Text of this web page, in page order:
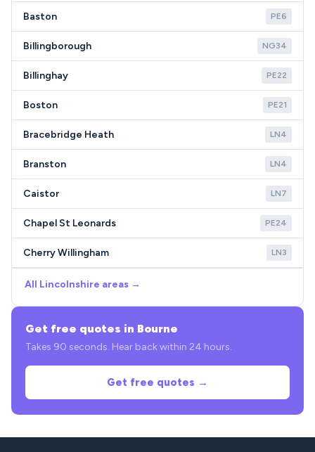
Baston PE6
Billingborough NG34
Billinghay PE22
Boston PE21
Bracebridge Heath LN4
Branston LN4
Caistor LN7
Chapel St Leonards PE24
Cherry Willingham LN3
All Lincolnshire areas →
Get free quotes in Bourne
Takes 90 seconds. Hear back within 24 hours.
Get free quotes →